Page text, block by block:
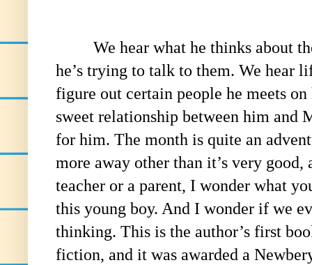
We hear what he thinks about
he’s trying to talk to them. We hear
figure out certain people he meets
sweet relationship between him and
for him. The month is quite an
more away other than it’s very
teacher or a parent, I wonder what
this young boy. And I wonder if we
thinking. This is the author’s first
fiction, and it was awarded a